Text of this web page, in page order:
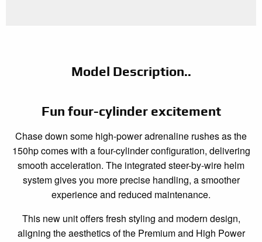
Model Description..
Fun four-cylinder excitement
Chase down some high-power adrenaline rushes as the
150hp comes with a four-cylinder configuration, delivering
smooth acceleration. The integrated steer-by-wire helm
system gives you more precise handling, a smoother
experience and reduced maintenance.
This new unit offers fresh styling and modern design,
aligning the aesthetics of the Premium and High Power